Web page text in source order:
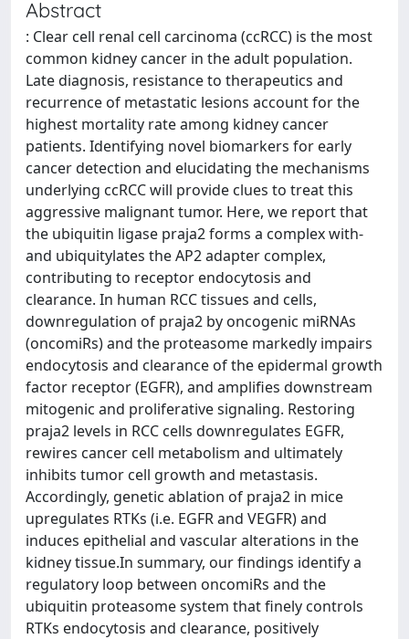
Abstract
: Clear cell renal cell carcinoma (ccRCC) is the most
common kidney cancer in the adult population.
Late diagnosis, resistance to therapeutics and
recurrence of metastatic lesions account for the
highest mortality rate among kidney cancer
patients. Identifying novel biomarkers for early
cancer detection and elucidating the mechanisms
underlying ccRCC will provide clues to treat this
aggressive malignant tumor. Here, we report that
the ubiquitin ligase praja2 forms a complex with-
and ubiquitylates the AP2 adapter complex,
contributing to receptor endocytosis and
clearance. In human RCC tissues and cells,
downregulation of praja2 by oncogenic miRNAs
(oncomiRs) and the proteasome markedly impairs
endocytosis and clearance of the epidermal growth
factor receptor (EGFR), and amplifies downstream
mitogenic and proliferative signaling. Restoring
praja2 levels in RCC cells downregulates EGFR,
rewires cancer cell metabolism and ultimately
inhibits tumor cell growth and metastasis.
Accordingly, genetic ablation of praja2 in mice
upregulates RTKs (i.e. EGFR and VEGFR) and
induces epithelial and vascular alterations in the
kidney tissue.In summary, our findings identify a
regulatory loop between oncomiRs and the
ubiquitin proteasome system that finely controls
RTKs endocytosis and clearance, positively